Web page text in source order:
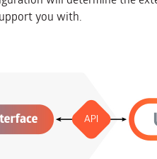
you with.